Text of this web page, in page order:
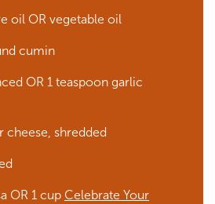
oil OR vegetable oil
cumin
OR 1 teaspoon garlic
cheese, shredded
OR 1 cup Celebrate Your